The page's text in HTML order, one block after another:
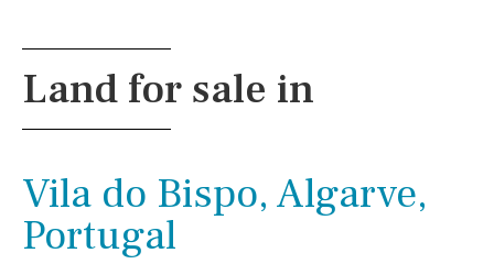
Land for sale in
Vila do Bispo, Algarve,
Portugal